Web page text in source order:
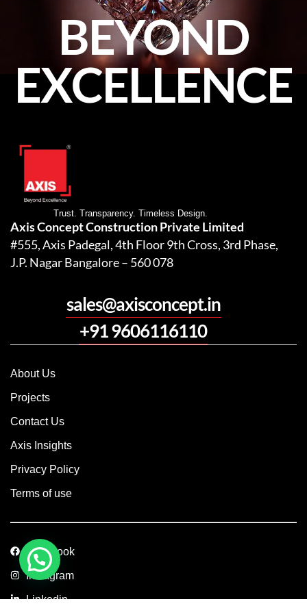
BEYOND
EXCELLENCE
Trust. Transparency. Timeless Design.
Axis Concept Construction Private Limited
#555, Axis Padegal, 4th Floor 9th Cross, 3rd Phase,
J.P. Nagar Bangalore – 560 078
sales@axisconcept.in
+91 9606116110
About Us
Projects
Contact Us
Axis Insights
Privacy Policy
Terms of use
Facebook
Instagram
Linkedin